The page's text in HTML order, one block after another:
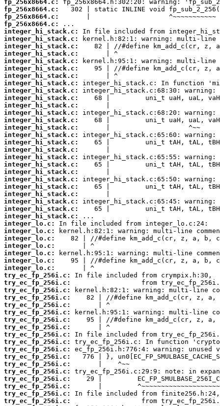
fp_256x8664.c:
fp_256x8664.c:
fp_256x8664.c:
fp_256x8664.c:
integer_hi_stack.c:
integer_hi_stack.c:
integer_hi_stack.c:
integer_hi_stack.c:
integer_hi_stack.c:
integer_hi_stack.c:
integer_hi_stack.c:
integer_hi_stack.c:
integer_hi_stack.c:
integer_hi_stack.c:
integer_hi_stack.c:
integer_hi_stack.c:
integer_hi_stack.c:
integer_hi_stack.c:
integer_hi_stack.c:
integer_hi_stack.c:
integer_hi_stack.c:
integer_hi_stack.c:
integer_hi_stack.c:
integer_hi_stack.c:
integer_hi_stack.c:
integer_hi_stack.c:
integer_hi_stack.c:
integer_hi_stack.c:
integer_hi_stack.c:
integer_hi_stack.c:
integer_lo.c:
integer_lo.c:
integer_lo.c:
integer_lo.c:
integer_lo.c:
integer_lo.c:
integer_lo.c:
try_ec_fp_256i.c:
try_ec_fp_256i.c:
try_ec_fp_256i.c:
try_ec_fp_256i.c:
try_ec_fp_256i.c:
try_ec_fp_256i.c:
try_ec_fp_256i.c:
try_ec_fp_256i.c:
try_ec_fp_256i.c:
try_ec_fp_256i.c:
try_ec_fp_256i.c:
try_ec_fp_256i.c:
try_ec_fp_256i.c:
try_ec_fp_256i.c:
try_ec_fp_256i.c:
try_ec_fp_256i.c:
try_ec_fp_256i.c:
try_ec_fp_256i.c: